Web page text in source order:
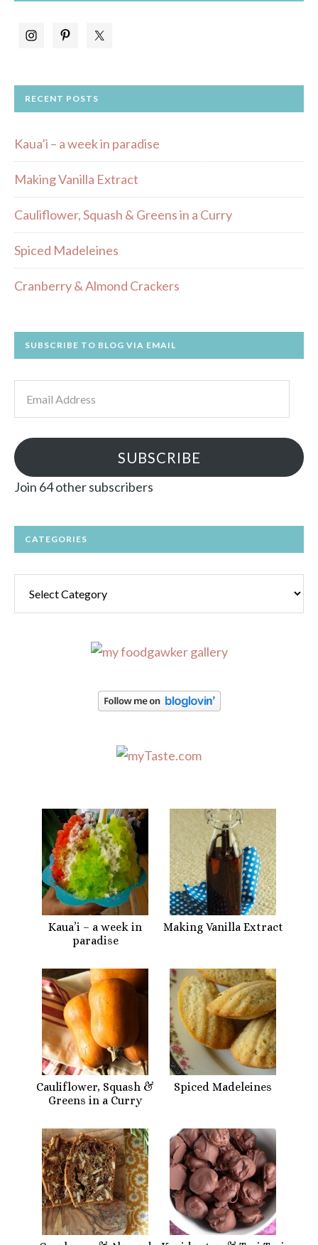
RECENT POSTS
Kaua’i – a week in paradise
Making Vanilla Extract
Cauliflower, Squash & Greens in a Curry
Spiced Madeleines
Cranberry & Almond Crackers
SUBSCRIBE TO BLOG VIA EMAIL
SUBSCRIBE
Join 64 other subscribers
CATEGORIES
Kaua’i – a week in
paradise
Making Vanilla Extract
Cauliflower, Squash &
Greens in a Curry
Spiced Madeleines